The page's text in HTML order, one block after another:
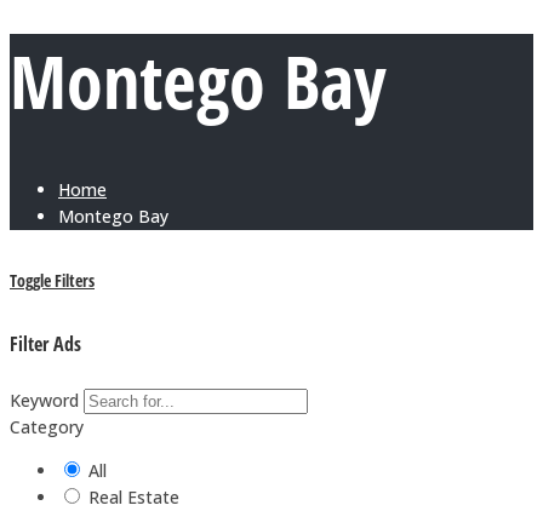
Montego Bay
Home
Montego Bay
Toggle Filters
Filter Ads
Keyword
Category
All
Real Estate